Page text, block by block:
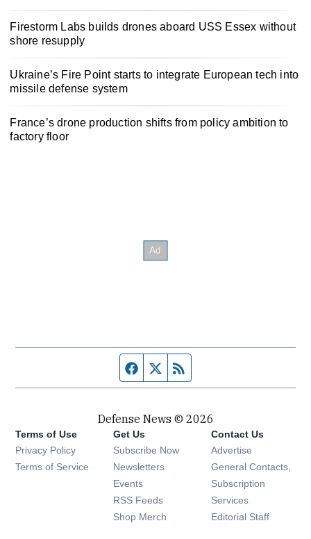
Firestorm Labs builds drones aboard USS Essex without
shore resupply
Ukraine’s Fire Point starts to integrate European tech into
missile defense system
France’s drone production shifts from policy ambition to
factory floor
Facebook page
Twitter feed
Defense News © 2026
Terms of Use
Privacy Policy
Terms of Service
Get Us
Subscribe Now
Newsletters Opens in new window
Events Opens in new window
RSS Feeds Opens in new window
Shop Merch Opens in new window
Contact Us
Advertise
General Contacts,
Subscription
Services
Editorial Staff